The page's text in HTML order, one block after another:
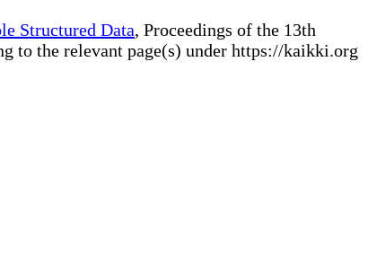
Structured Data, Proceedings of the 13th
to the relevant page(s) under https://kaikki.org